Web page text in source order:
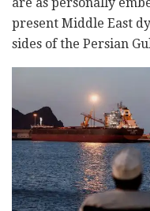
present Middle East
sides of the Persian